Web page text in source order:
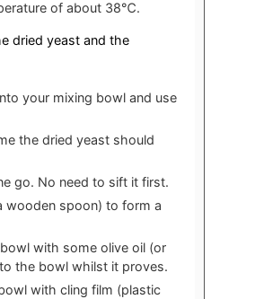
of about 38℃.
dried yeast and the
your mixing bowl and use
the dried yeast should
go. No need to sift it first.
wooden spoon) to form a
with some olive oil (or
the bowl whilst it proves.
with cling film (plastic